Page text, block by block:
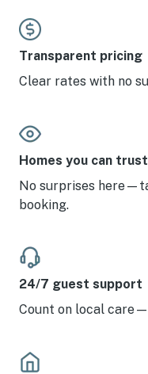
Transparent pricing
Clear rates with no
Homes you can trust
No surprises
booking.
24/7 guest support
Count on local